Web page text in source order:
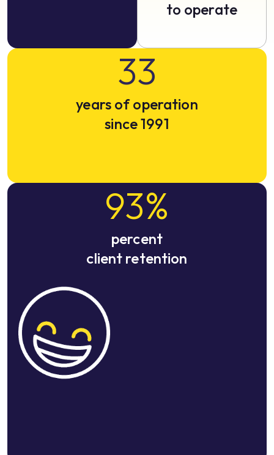
to operate
years of operation
since 1991
33
percent
client retention
93%